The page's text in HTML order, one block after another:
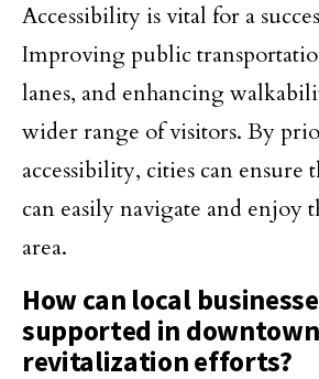
Accessibility is vital for a
Improving public
lanes, and enhancing
wider range of visitors. By
accessibility, cities can ensure
can easily navigate and enjoy
area.
How can local
supported in downtown
revitalization efforts?